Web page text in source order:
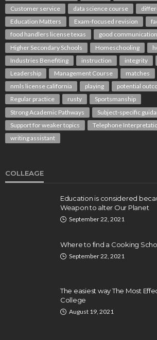
Customer service
data science course
Education Matters
Exam-focused revision
food handlers license texas
good communication
Higher Secondary Schools
Homeschooling
Industries Benefiting
instruction integrity
Leadership
Management Course
matches
nmls license california
playing potential
Regular practice
rusty
Sportsmanship
Strong Academic Pathways
Subject-specific
Support for weaker topics
Telephone
writing assistant
COLLEAGE
Education is considered
Weapon to alter Our Planet
September 22, 2021
Where to find a Cooking
September 22, 2021
The easiest way The Most
College
August 19, 2021